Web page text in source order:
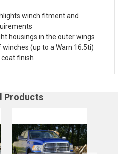
winch fitment and
housings in the outer wings
(up to a Warn 16.5ti)
finish
Products